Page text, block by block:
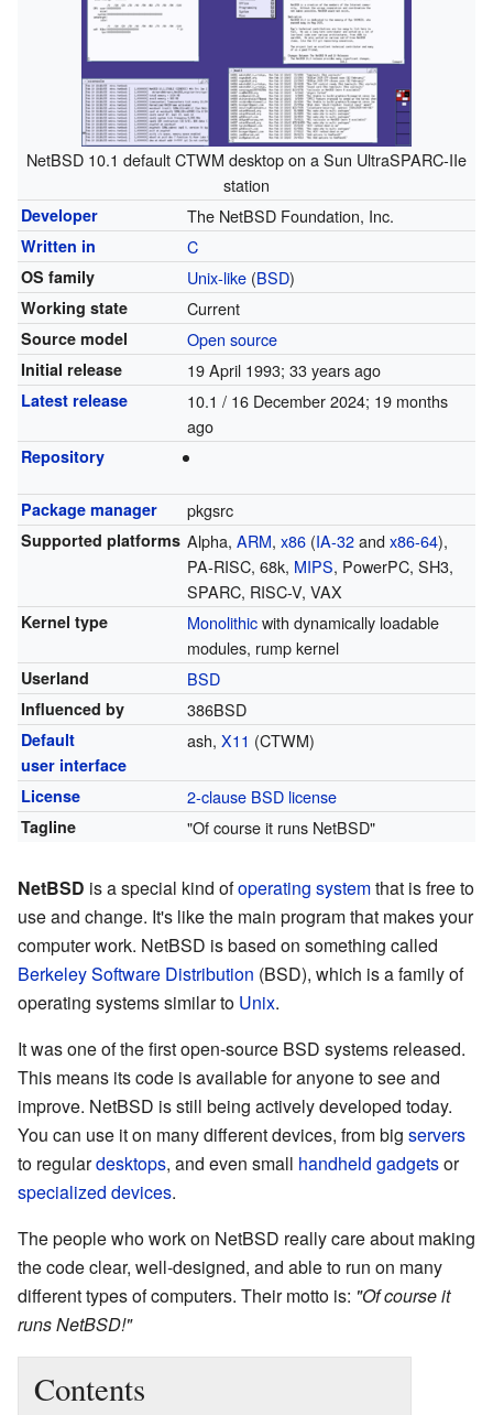
NetBSD 10.1 default CTWM desktop on a Sun UltraSPARC-IIe
station
Developer The NetBSD Foundation, Inc.
Written in C
OS family Unix-like(BSD)
Working state Current
Source model Open source
Initial release 19 April 1993; 33 years ago
Latest release 10.1 / 16 December 2024; 19 months
ago
Repository
Package manager pkgsrc
Supported platforms Alpha, ARM, x86(IA-32andx86-64),
PA-RISC, 68k, MIPS, PowerPC, SH3,
SPARC, RISC-V, VAX
Kernel type Monolithicwith dynamically loadable
modules, rump kernel
Userland BSD
Influenced by 386BSD
Default
user interface
ash, X11 (CTWM)
License 2-clause BSD license
Tagline "Of course it runs NetBSD"
NetBSD is a special kind ofoperating systemthat is free to
use and change. It's like the main program that makes your
computer work. NetBSD is based on something called
Berkeley Software Distribution (BSD), which is a family of
operating systems similar to Unix.
It was one of the first open-source BSD systems released.
This means its code is available for anyone to see and
improve. NetBSD is still being actively developed today.
You can use it on many different devices, from big servers
to regulardesktops, and even small handheld gadgetsor
specialized devices.
The people who work on NetBSD really care about making
the code clear, well-designed, and able to run on many
different types of computers. Their motto is: "Of course it
runs NetBSD!"
Contents